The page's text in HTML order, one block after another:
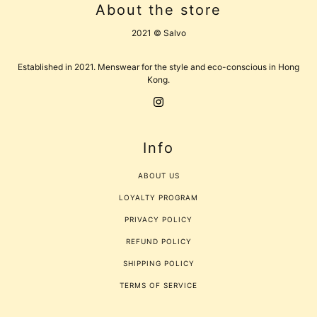
About the store
2021 © Salvo
Established in 2021. Menswear for the style and eco-conscious in Hong
Kong.
Info
ABOUT US
LOYALTY PROGRAM
PRIVACY POLICY
REFUND POLICY
SHIPPING POLICY
TERMS OF SERVICE